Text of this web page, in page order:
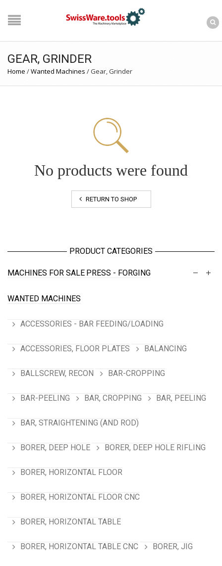
GEAR, GRINDER
Home /Wanted Machines /Gear, Grinder
No products were found
RETURN TO SHOP
PRODUCT CATEGORIES
MACHINES FOR SALE PRESS - FORGING
WANTED MACHINES
ACCESSORIES - BAR FEEDING/LOADING
ACCESSORIES, FLOOR PLATES BALANCING
BALLSCREW, RECON BAR-CROPPING
BAR-PEELING BAR, CROPPING BAR, PEELING
BAR, STRAIGHTENING (AND ROD)
BORER, DEEP HOLE BORER, DEEP HOLE RIFLING
BORER, HORIZONTAL FLOOR
BORER, HORIZONTAL FLOOR CNC
BORER, HORIZONTAL TABLE
BORER, HORIZONTAL TABLE CNC BORER, JIG